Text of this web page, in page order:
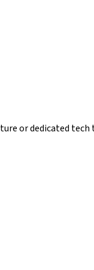
or dedicated tech